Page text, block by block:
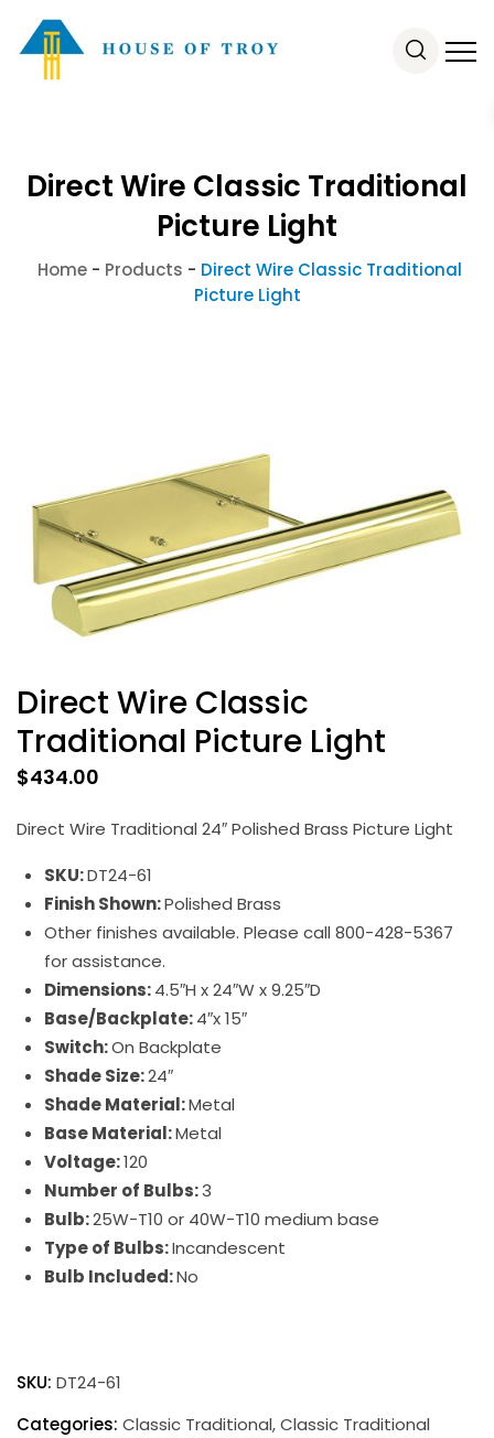
Direct Wire Classic Traditional
Picture Light
Home- Products - Direct Wire Classic Traditional
Picture Light
Direct Wire Classic
Traditional Picture Light
$434.00
Direct Wire Traditional 24″ Polished Brass Picture Light
SKU:DT24-61
Finish Shown:Polished Brass
Other finishes available. Please call 800-428-5367
for assistance.
Dimensions:4.5″H x 24″W x 9.25″D
Base/Backplate:4″x 15″
Switch:On Backplate
Shade Size:24″
Shade Material:Metal
Base Material:Metal
Voltage:120
Number of Bulbs:3
Bulb:25W-T10 or 40W-T10 medium base
Type of Bulbs:Incandescent
Bulb Included:No
Classic
Traditional
SKU: DT24-61
Categories: Classic Traditional,Classic Traditional